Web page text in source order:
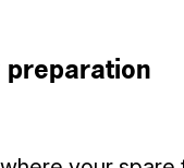
preparation